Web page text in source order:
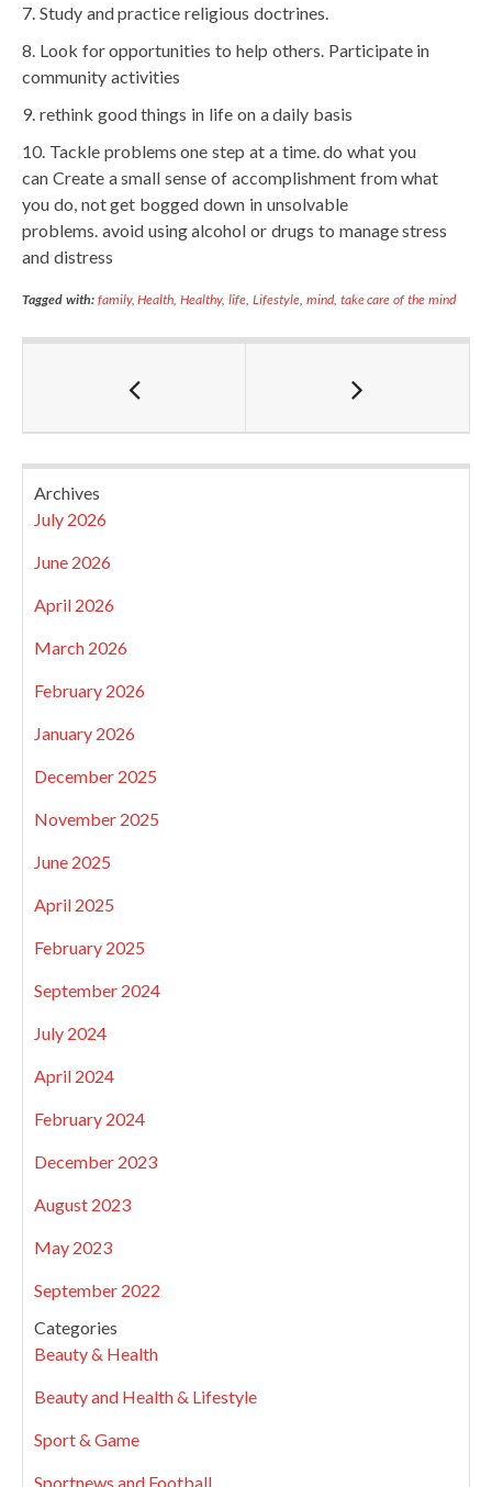
Study and practice religious doctrines.
Look for opportunities to help others. Participate in
community activities
rethink good things in life on a daily basis
Tackle problems one step at a time. do what you
can Create a small sense of accomplishment from what
you do, not get bogged down in unsolvable
problems. avoid using alcohol or drugs to manage stress
and distress
Tagged with: family,Health ,Healthy,life Lifestyle, mind, take care of the mind
Archives
July 2026
June 2026
April 2026
March 2026
February 2026
January 2026
December 2025
November 2025
June 2025
April 2025
February 2025
September 2024
July 2024
April 2024
February 2024
December 2023
August 2023
May 2023
September 2022
Categories
Beauty & Health
Beauty and Health & Lifestyle
Sport & Game
Sportnews and Football